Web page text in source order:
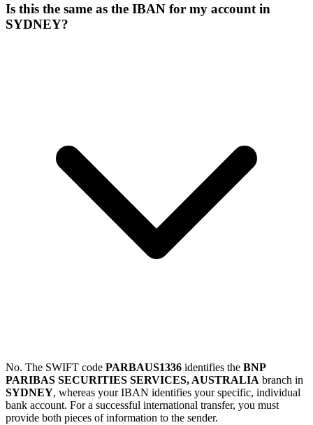
Is this the same as the IBAN for my account in
SYDNEY?
No. The SWIFT code PARBAUS1336 identifies the BNP
PARIBAS SECURITIES SERVICES, AUSTRALIA branch in
SYDNEY, whereas your IBAN identifies your specific, individual
bank account. For a successful international transfer, you must
provide both pieces of information to the sender.